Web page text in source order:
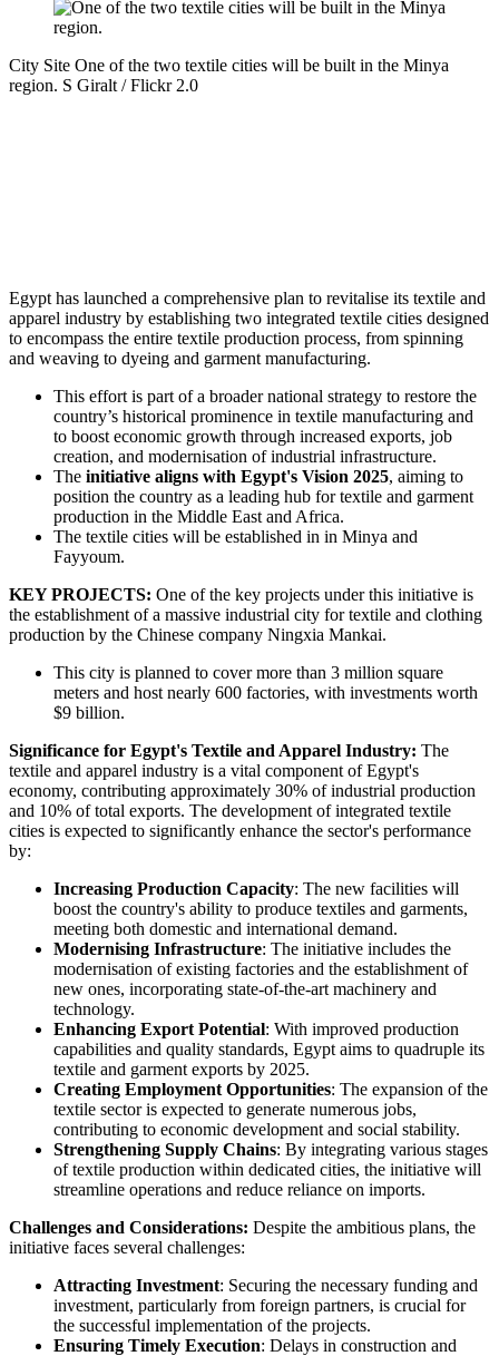
City Site One of the two textile cities will be built in the Minya
region. S Giralt / Flickr 2.0
Egypt has launched a comprehensive plan to revitalise its textile and
apparel industry by establishing two integrated textile cities designed
to encompass the entire textile production process, from spinning
and weaving to dyeing and garment manufacturing.
This effort is part of a broader national strategy to restore the
country’s historical prominence in textile manufacturing and
to boost economic growth through increased exports, job
creation, and modernisation of industrial infrastructure.
The initiative aligns with Egypt's Vision 2025, aiming to
position the country as a leading hub for textile and garment
production in the Middle East and Africa.
The textile cities will be established in in Minya and
Fayyoum.
KEY PROJECTS: One of the key projects under this initiative is
the establishment of a massive industrial city for textile and clothing
production by the Chinese company Ningxia Mankai.
This city is planned to cover more than 3 million square
meters and host nearly 600 factories, with investments worth
$9 billion.
Significance for Egypt's Textile and Apparel Industry: The
textile and apparel industry is a vital component of Egypt's
economy, contributing approximately 30% of industrial production
and 10% of total exports. The development of integrated textile
cities is expected to significantly enhance the sector's performance
by:
Increasing Production Capacity: The new facilities will
boost the country's ability to produce textiles and garments,
meeting both domestic and international demand.
Modernising Infrastructure: The initiative includes the
modernisation of existing factories and the establishment of
new ones, incorporating state-of-the-art machinery and
technology.
Enhancing Export Potential: With improved production
capabilities and quality standards, Egypt aims to quadruple its
textile and garment exports by 2025.
Creating Employment Opportunities: The expansion of the
textile sector is expected to generate numerous jobs,
contributing to economic development and social stability.
Strengthening Supply Chains: By integrating various stages
of textile production within dedicated cities, the initiative will
streamline operations and reduce reliance on imports.
Challenges and Considerations: Despite the ambitious plans, the
initiative faces several challenges:
Attracting Investment: Securing the necessary funding and
investment, particularly from foreign partners, is crucial for
the successful implementation of the projects.
Ensuring Timely Execution: Delays in construction and